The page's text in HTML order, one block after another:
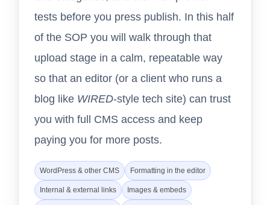
tests before you press publish. In this half
of the SOP you will walk through that
upload stage in a calm, repeatable way
so that an editor (or a client who runs a
blog like WIRED-style tech site) can trust
you with full CMS access and keep
paying you for more posts.
WordPress & other CMS Formatting in the editor
Internal & external links Images & embeds